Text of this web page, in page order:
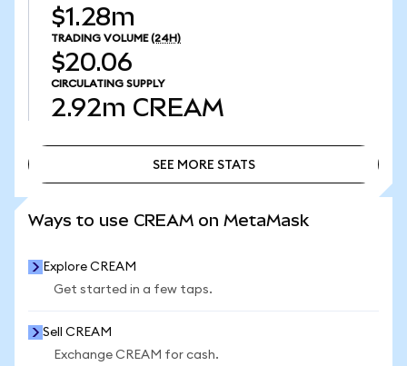
$1.28m
TRADING VOLUME (24H)
$20.06
CIRCULATING SUPPLY
2.92m CREAM
SEE MORE STATS
Ways to use CREAM on MetaMask
Explore CREAM
Get started in a few taps.
Sell CREAM
Exchange CREAM for cash.